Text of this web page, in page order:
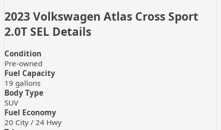
2023 Volkswagen Atlas Cross Sport
2.0T SEL Details
Condition
Pre-owned
Fuel Capacity
19 gallons
Body Type
SUV
Fuel Economy
20 City / 24 Hwy